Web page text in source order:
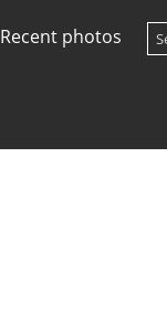
Recent photos